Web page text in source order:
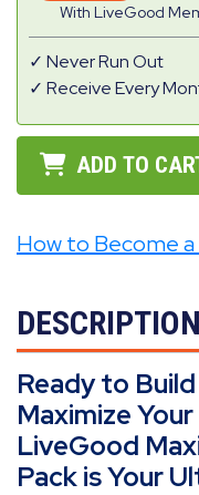
With LiveGood
Never Run Out
Receive Every
ADD TO
How to Become
DESCRIPTION
Ready to
Maximize
LiveGood
Pack is Your